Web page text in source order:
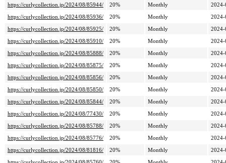
https://curlycollection.jp/2024/08/85944/
20% Monthly
2024-
https://curlycollection.jp/2024/08/85936/
20% Monthly
2024-
https://curlycollection.jp/2024/08/85925/
20% Monthly
2024-
https://curlycollection.jp/2024/08/85910/
20% Monthly
2024-
https://curlycollection.jp/2024/08/85888/
20% Monthly
2024-
https://curlycollection.jp/2024/08/85875/
20% Monthly
2024-
https://curlycollection.jp/2024/08/85856/
20% Monthly
2024-
https://curlycollection.jp/2024/08/85850/
20% Monthly
2024-
https://curlycollection.jp/2024/08/85844/
20% Monthly
2024-
https://curlycollection.jp/2024/08/77430/
20% Monthly
2024-
https://curlycollection.jp/2024/08/85788/
20% Monthly
2024-
https://curlycollection.jp/2024/08/85776/
20% Monthly
2024-
https://curlycollection.jp/2024/08/81816/
20% Monthly
2024-